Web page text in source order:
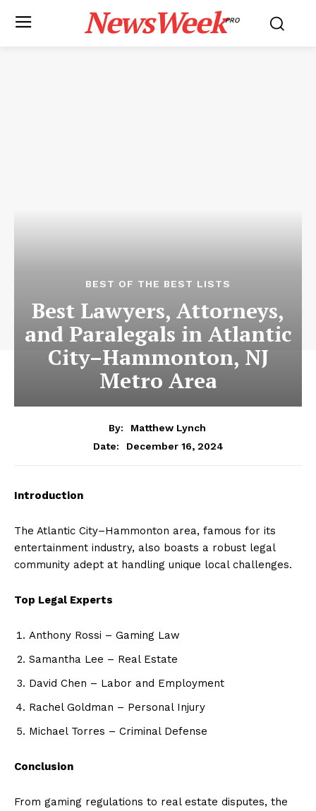
NewsWeekPRO
BEST OF THE BEST LISTS
Best Lawyers, Attorneys,
and Paralegals in Atlantic
City–Hammonton, NJ
Metro Area
By:
Matthew Lynch
Date:
December 16, 2024
Introduction
The Atlantic City–Hammonton area, famous for its
entertainment industry, also boasts a robust legal
community adept at handling unique local challenges.
Top Legal Experts
Anthony Rossi – Gaming Law
Samantha Lee – Real Estate
David Chen – Labor and Employment
Rachel Goldman – Personal Injury
Michael Torres – Criminal Defense
Conclusion
From gaming regulations to real estate disputes, the